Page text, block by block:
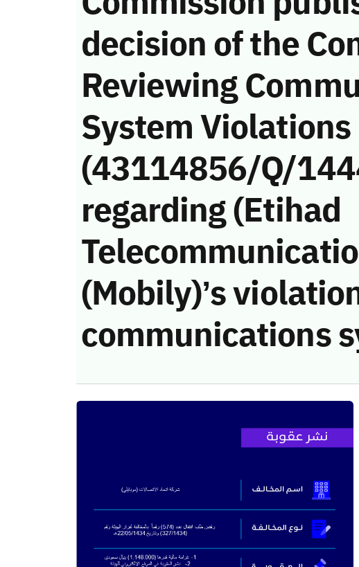
decision of the
Reviewing
System Violations
(43114856/Q/
regarding (Etihad
(Mobily)’s
communications